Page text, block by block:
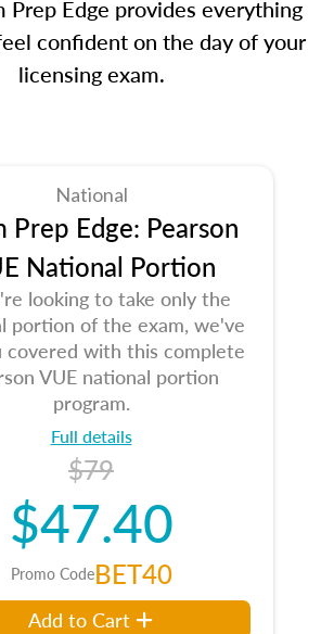
Prep Edge provides everything
confident on the day of your
licensing exam.
National
Prep Edge: Pearson
National Portion
looking to take only the
portion of the exam, we've
covered with this complete
VUE national portion
program.
Full details
$79
$47.40
Promo CodeBET40
Add to Cart